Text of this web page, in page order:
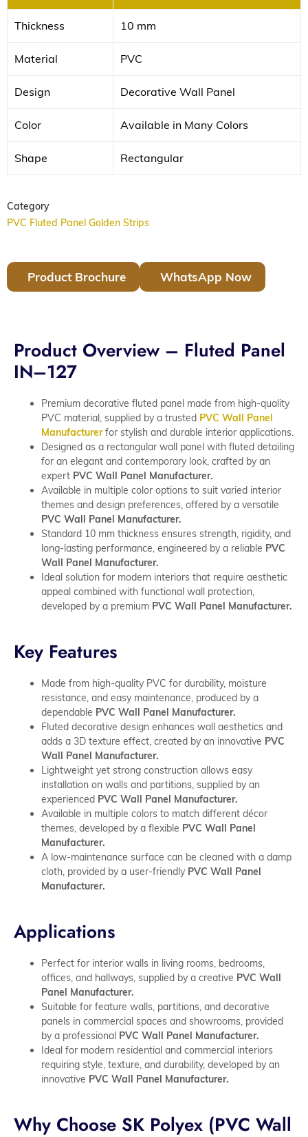
Thickness 10 mm
Material PVC
Design Decorative Wall Panel
Color Available in Many Colors
Shape Rectangular
Category
PVC Fluted Panel Golden Strips
Product Brochure WhatsApp Now
Product Overview – Fluted Panel
IN–127
Premium decorative fluted panel made from high-quality
PVC material, supplied by a trusted PVC Wall Panel
Manufacturerfor stylish and durable interior applications.
Designed as a rectangular wall panel with fluted detailing
for an elegant and contemporary look, crafted by an
expert PVC Wall Panel Manufacturer.
Available in multiple color options to suit varied interior
themes and design preferences, offered by a versatile
PVC Wall Panel Manufacturer.
Standard 10 mm thickness ensures strength, rigidity, and
long-lasting performance, engineered by a reliable PVC
Wall Panel Manufacturer.
Ideal solution for modern interiors that require aesthetic
appeal combined with functional wall protection,
developed by a premium PVC Wall Panel Manufacturer.
Key Features
Made from high-quality PVC for durability, moisture
resistance, and easy maintenance, produced by a
dependable PVC Wall Panel Manufacturer.
Fluted decorative design enhances wall aesthetics and
adds a 3D texture effect, created by an innovative PVC
Wall Panel Manufacturer.
Lightweight yet strong construction allows easy
installation on walls and partitions, supplied by an
experienced PVC Wall Panel Manufacturer.
Available in multiple colors to match different décor
themes, developed by a flexible PVC Wall Panel
Manufacturer.
A low-maintenance surface can be cleaned with a damp
cloth, provided by a user-friendly PVC Wall Panel
Manufacturer.
Applications
Perfect for interior walls in living rooms, bedrooms,
offices, and hallways, supplied by a creative PVC Wall
Panel Manufacturer.
Suitable for feature walls, partitions, and decorative
panels in commercial spaces and showrooms, provided
by a professional PVC Wall Panel Manufacturer.
Ideal for modern residential and commercial interiors
requiring style, texture, and durability, developed by an
innovative PVC Wall Panel Manufacturer.
Why Choose SK Polyex (PVC Wall